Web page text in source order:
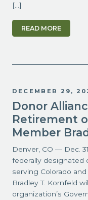
[…]
READ MORE
DECEMBER 29,
Donor
Retirement
Member
Denver, CO — Dec.
federally designated
serving Colorado
Bradley T. Kornfeld
organization’s